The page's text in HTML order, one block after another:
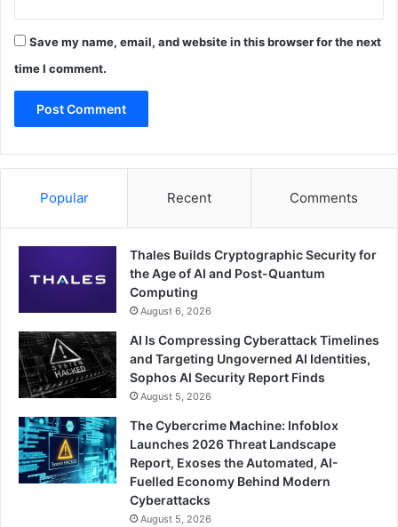
Save my name, email, and website in this browser for the next
time I comment.
Popular Recent Comments
Thales Builds Cryptographic Security for
the Age of AI and Post-Quantum
Computing
August 6, 2026
AI Is Compressing Cyberattack Timelines
and Targeting Ungoverned AI Identities,
Sophos AI Security Report Finds
August 5, 2026
The Cybercrime Machine: Infoblox
Launches 2026 Threat Landscape
Report, Exoses the Automated, AI-
Fuelled Economy Behind Modern
Cyberattacks
August 5, 2026